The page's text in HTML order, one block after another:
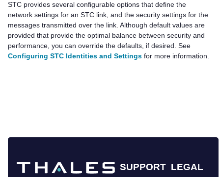
STC provides several configurable options that define the
network settings for an STC link, and the security settings for the
messages transmitted over the link. Although default values are
provided that provide the optimal balance between security and
performance, you can override the defaults, if desired. See
Configuring STC Identities and Settings for more information.
SUPPORT LEGAL